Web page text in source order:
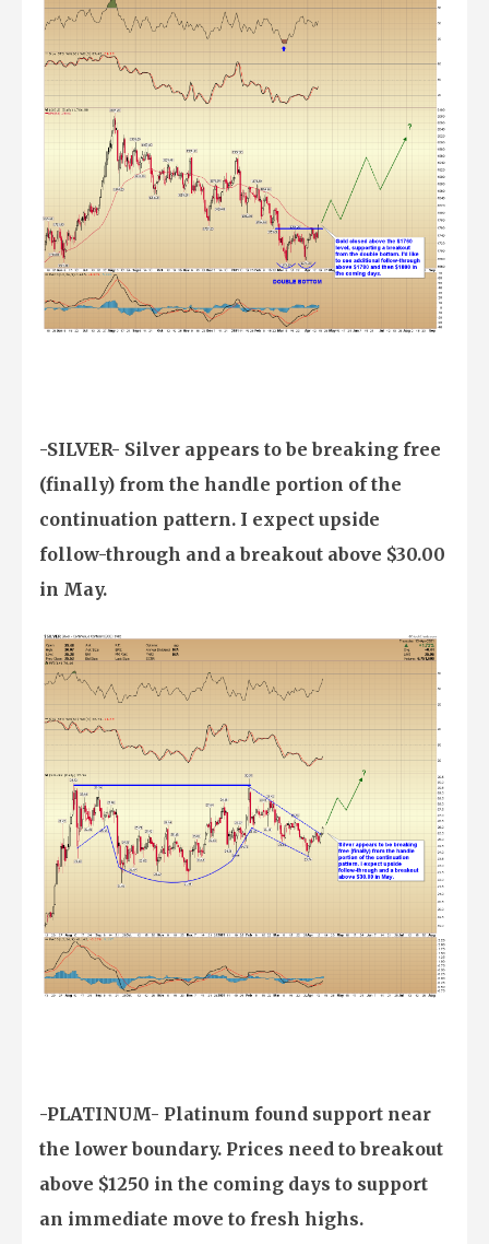
-SILVER- Silver appears to be breaking free
(finally) from the handle portion of the
continuation pattern. I expect upside
follow-through and a breakout above $30.00
in May.
-PLATINUM- Platinum found support near
the lower boundary. Prices need to breakout
above $1250 in the coming days to support
an immediate move to fresh highs.